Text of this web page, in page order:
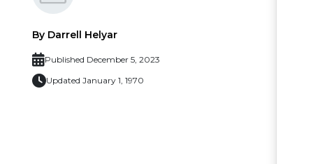
By Darrell Helyar
Published December 5, 2023
Updated January 1, 1970